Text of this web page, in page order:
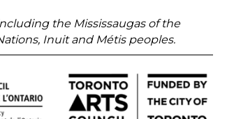
the Mississaugas of the
Inuit and Métis peoples.